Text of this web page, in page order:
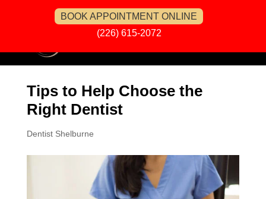
BOOK APPOINTMENT ONLINE
(226) 615-2072
Tips to Help Choose the
Right Dentist
Dentist Shelburne